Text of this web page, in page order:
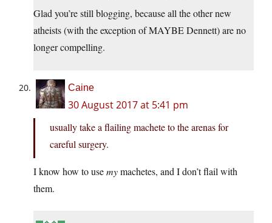
Glad you’re still blogging, because all the other new
atheists (with the exception of MAYBE Dennett) are no
longer compelling.
Caine
30 August 2017 at 5:41 pm
usually take a flailing machete to the arenas for
careful surgery.
I know how to usemymachetes, and I don’t flail with
them.